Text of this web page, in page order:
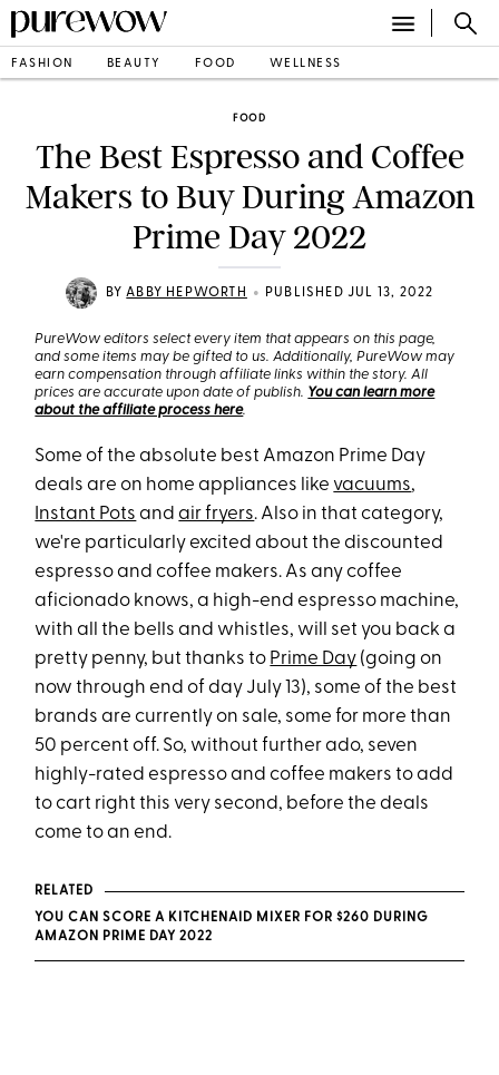
FASHION BEAUTY FOOD WELLNESS
FOOD
The Best Espresso and Coffee
Makers to Buy During Amazon
Prime Day 2022
BYABBY HEPWORTH • PUBLISHED JUL 13, 2022
PureWow editors select every item that appears on this page,
and some items may be gifted to us. Additionally, PureWow may
earn compensation through affiliate links within the story. All
prices are accurate upon date of publish. You can learn more
about the affiliate process here.
Some of the absolute best Amazon Prime Day
deals are on home appliances like vacuums,
Instant Pots andair fryers. Also in that category,
we're particularly excited about the discounted
espresso and coffee makers. As any coffee
aficionado knows, a high-end espresso machine,
with all the bells and whistles, will set you back a
pretty penny, but thanks to Prime Day (going on
now through end of day July 13), some of the best
brands are currently on sale, some for more than
50 percent off. So, without further ado, seven
highly-rated espresso and coffee makers to add
to cart right this very second, before the deals
come to an end.
RELATED
YOU CAN SCORE A KITCHENAID MIXER FOR $260 DURING
AMAZON PRIME DAY 2022